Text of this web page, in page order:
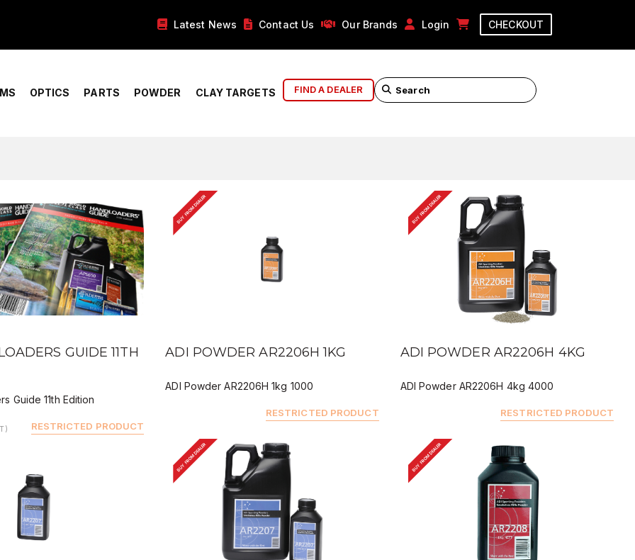
Latest News Contact Us Our Brands Login CHECKOUT
OPTICS PARTS POWDER CLAY TARGETS FIND A DEALER
DEALER BUY
GUIDE 11TH
Guide 11th Edition
RESTRICTED PRODUCT
BUY FROM DEALER
QUICK VIEW
ADI POWDER AR2206H 1KG
ADI Powder AR2206H 1kg 1000
RESTRICTED PRODUCT
BUY FROM DEALER
QUICK VIEW
ADI POWDER AR2206H 4KG
ADI Powder AR2206H 4kg 4000
RESTRICTED PRODUCT
BUY FROM DEALER BUY FROM DEALER